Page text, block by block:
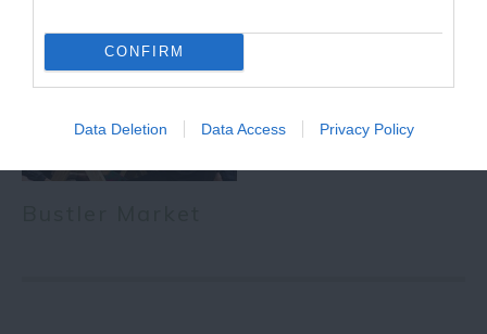
CONFIRM
Data Deletion Data Access Privacy Policy